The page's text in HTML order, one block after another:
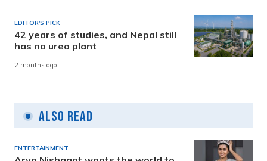
EDITOR'S PICK
42 years of studies, and Nepal still
has no urea plant
2 months ago
Also Read
ENTERTAINMENT